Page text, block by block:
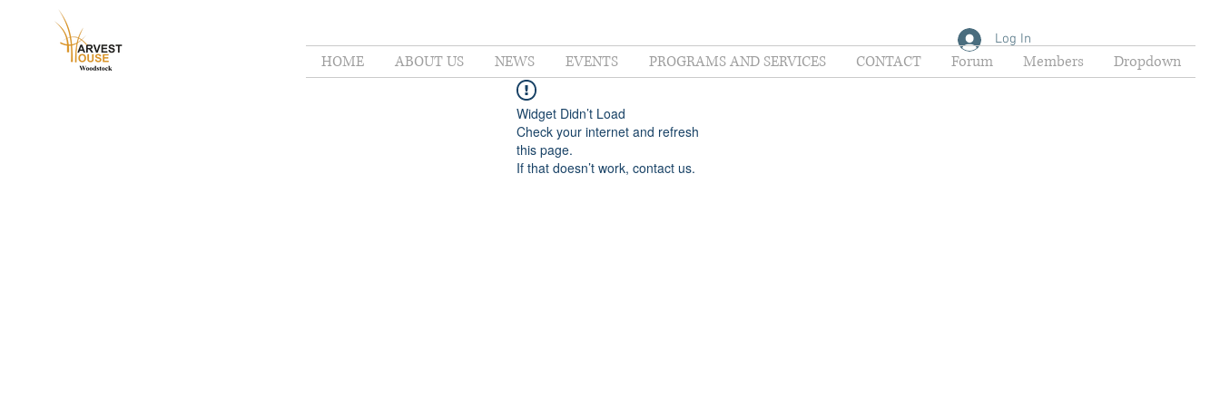
HOME ABOUT US NEWS EVENTS PROGRAMS AND SERVICES CONTACT Forum Members Dropdown
Log In
Widget Didn’t Load
Check your internet and refresh
this page.
If that doesn’t work, contact us.